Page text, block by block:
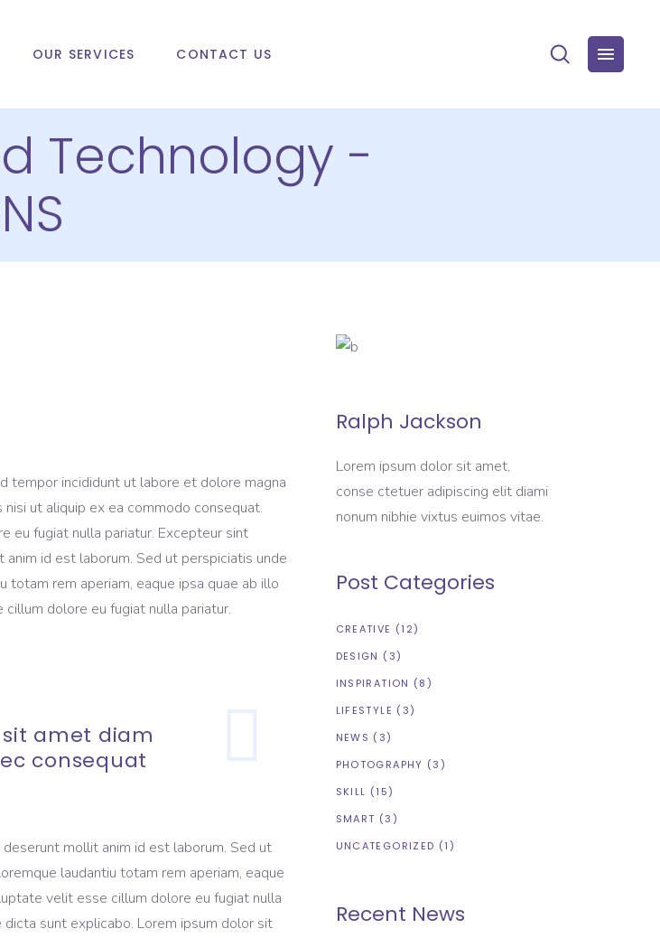
OUR SERVICES CONTACT US
Technology -
tempor incididunt ut labore et dolore magna
ut aliquip ex ea commodo consequat.
eu fugiat nulla pariatur. Excepteur sint
id est laborum. Sed ut perspiciatis unde
rem aperiam, eaque ipsa quae ab illo
dolore eu fugiat nulla pariatur.
amet diam
consequat
mollit anim id est laborum. Sed ut
laudantiu totam rem aperiam, eaque
velit esse cillum dolore eu fugiat nulla
sunt explicabo. Lorem ipsum dolor sit
Ralph Jackson
Lorem ipsum dolor sit amet,
conse ctetuer adipiscing elit diami
nonum nibhie vixtus euimos vitae.
Post Categories
CREATIVE (12)
DESIGN (3)
INSPIRATION (8)
LIFESTYLE (3)
NEWS (3)
PHOTOGRAPHY (3)
SKILL (15)
SMART (3)
UNCATEGORIZED (1)
Recent News